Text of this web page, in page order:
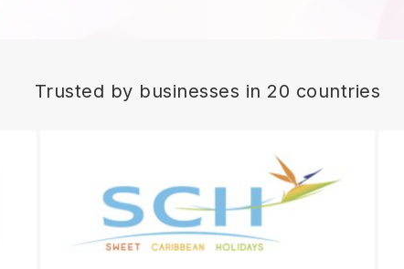
Trusted by businesses in 20 countries